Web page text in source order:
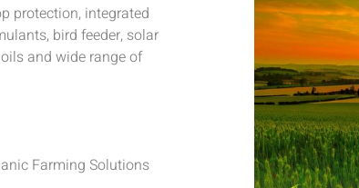
protection, integrated
bird feeder, solar
and wide range of
Farming Solutions